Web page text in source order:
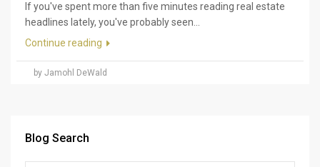
If you've spent more than five minutes reading real estate
headlines lately, you've probably seen...
Continue reading
by Jamohl DeWald
Blog Search